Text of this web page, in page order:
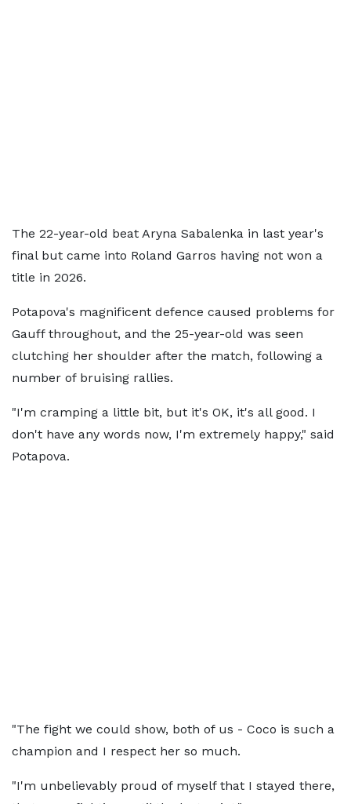
The 22-year-old beat Aryna Sabalenka in last year's
final but came into Roland Garros having not won a
title in 2026.
Potapova's magnificent defence caused problems for
Gauff throughout, and the 25-year-old was seen
clutching her shoulder after the match, following a
number of bruising rallies.
"I'm cramping a little bit, but it's OK, it's all good. I
don't have any words now, I'm extremely happy," said
Potapova.
"The fight we could show, both of us - Coco is such a
champion and I respect her so much.
"I'm unbelievably proud of myself that I stayed there,